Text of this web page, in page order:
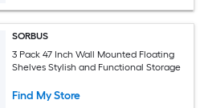
SORBUS
3 Pack 47 Inch Wall Mounted Floating
Shelves Stylish and Functional Storage
Find My Store